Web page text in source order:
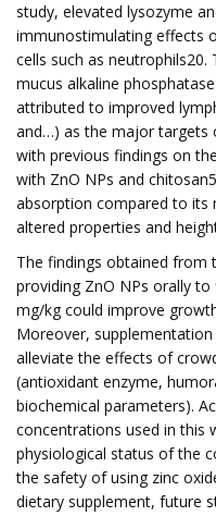
study, elevated lysozyme
immunostimulating effects
cells such as neutrophils20.
mucus alkaline
attributed to improved
and…) as the major targets
with previous findings on
with ZnO NPs and
absorption compared to its
altered properties and
The findings obtained from
providing ZnO NPs orally
mg/kg could improve
Moreover,
alleviate the effects of
(antioxidant enzyme,
biochemical parameters).
concentrations used in this
physiological status of the
the safety of using zinc
dietary supplement, future